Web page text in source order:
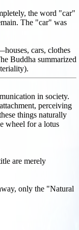
the word "car"
The "car" was
cars, clothes
Buddha summarized
in society.
perceiving
things naturally
wheel for a lotus
are merely
only the "Natural